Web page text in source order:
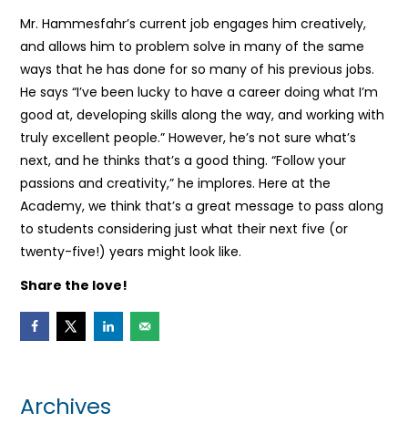
Mr. Hammesfahr’s current job engages him creatively,
and allows him to problem solve in many of the same
ways that he has done for so many of his previous jobs.
He says “I’ve been lucky to have a career doing what I’m
good at, developing skills along the way, and working with
truly excellent people.” However, he’s not sure what’s
next, and he thinks that’s a good thing. “Follow your
passions and creativity,” he implores. Here at the
Academy, we think that’s a great message to pass along
to students considering just what their next five (or
twenty-five!) years might look like.
Share the love!
Archives